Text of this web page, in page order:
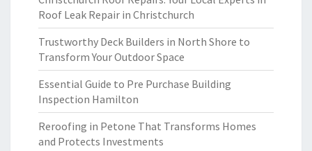
Roof Leak Repair in Christchurch
Trustworthy Deck Builders in North Shore to
Transform Your Outdoor Space
Essential Guide to Pre Purchase Building
Inspection Hamilton
Reroofing in Petone That Transforms Homes
and Protects Investments